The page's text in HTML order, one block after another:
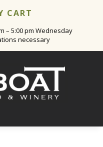
CART
– 5:00 pm Wednesday
necessary